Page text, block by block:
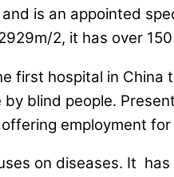
is an appointed
2, it has over
first hospital in
blind people.
employment
on diseases. It